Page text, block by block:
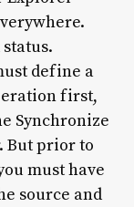
status.
define a
first,
Synchronize
But prior to
must have
source and